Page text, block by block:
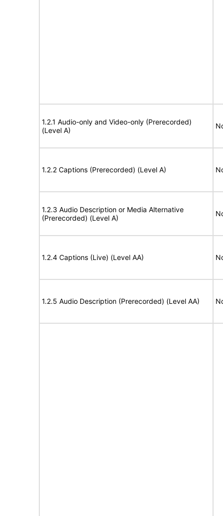
1.2.1 Audio-only and Video-only (Prerecorded)
(Level A)
1.2.2 Captions (Prerecorded) (Level A)
1.2.3 Audio Description or Media Alternative
(Prerecorded) (Level A)
1.2.4 Captions (Live) (Level AA)
1.2.5 Audio Description (Prerecorded) (Level AA)